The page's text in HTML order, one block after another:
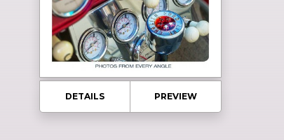
DETAILS PREVIEW